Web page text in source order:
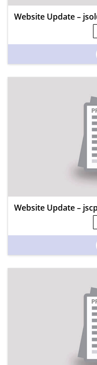
Website Update –
Website Update –